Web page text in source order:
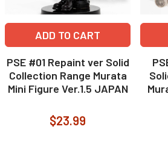
ADD TO CART
PSE #01 Repaint ver Solid
Collection Range Murata
Mini Figure Ver.1.5 JAPAN
$23.99